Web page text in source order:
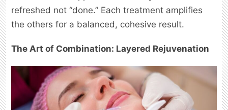
refreshed not “done.” Each treatment amplifies
the others for a balanced, cohesive result.
The Art of Combination: Layered Rejuvenation